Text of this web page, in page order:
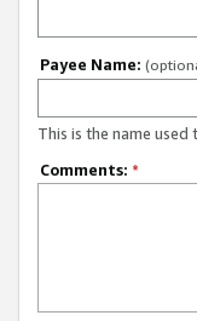
Payee Name:
This is the name used
Comments: *